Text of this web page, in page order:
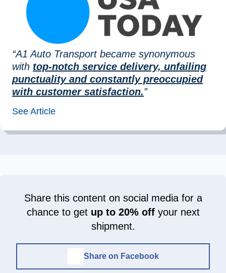
“A1 Auto Transport became synonymous
with top-notch service delivery, unfailing
punctuality and constantly preoccupied
with customer satisfaction.”
See Article
Share this content on social media for a
chance to get up to 20% offyour next
shipment.
Share on Facebook